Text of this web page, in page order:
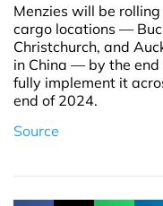
Menzies will be
cargo locations —
Christchurch, and
in China — by the
fully implement it
end of 2024.
Source